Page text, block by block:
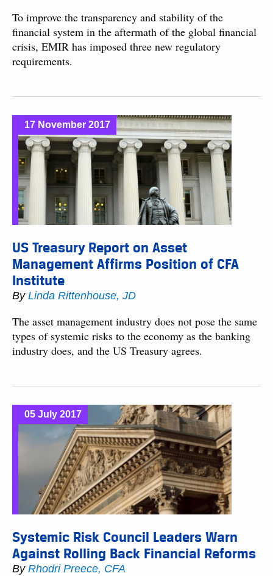
To improve the transparency and stability of the
financial system in the aftermath of the global financial
crisis, EMIR has imposed three new regulatory
requirements.
17 November 2017
US Treasury Report on Asset
Management Affirms Position of CFA
Institute
By Linda Rittenhouse, JD
The asset management industry does not pose the same
types of systemic risks to the economy as the banking
industry does, and the US Treasury agrees.
05 July 2017
Systemic Risk Council Leaders Warn
Against Rolling Back Financial Reforms
By Rhodri Preece, CFA